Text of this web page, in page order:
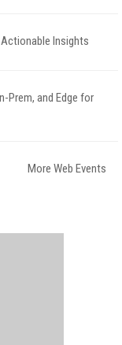
Insights
Prem, and Edge for
More Web Events